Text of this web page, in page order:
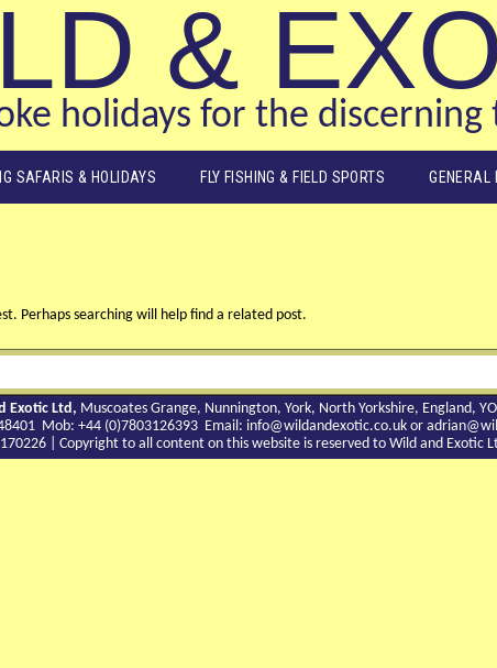
&
holidays for the discerning
SAFARIS & HOLIDAYS FLY FISHING & FIELD SPORTS GENERAL
Perhaps searching will help find a related post.
Exotic Ltd, Muscoates Grange, Nunnington, York, North Yorkshire, England,
Mob: +44 (0)7803126393 Email: info@wildandexotic.co.ukor
| Copyright to all content on this website is reserved to Wild and